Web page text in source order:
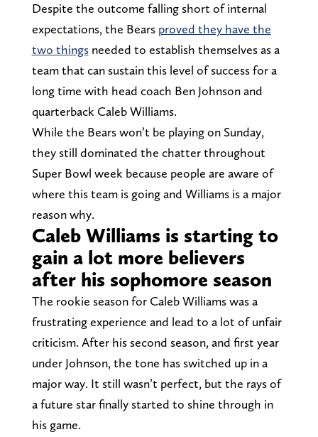
Despite the outcome falling short of internal
expectations, the Bears proved they have the
two thingsneeded to establish themselves as a
team that can sustain this level of success for a
long time with head coach Ben Johnson and
quarterback Caleb Williams.
While the Bears won’t be playing on Sunday,
they still dominated the chatter throughout
Super Bowl week because people are aware of
where this team is going and Williams is a major
reason why.
Caleb Williams is starting to
gain a lot more believers
after his sophomore season
The rookie season for Caleb Williams was a
frustrating experience and lead to a lot of unfair
criticism. After his second season, and first year
under Johnson, the tone has switched up in a
major way. It still wasn’t perfect, but the rays of
a future star finally started to shine through in
his game.